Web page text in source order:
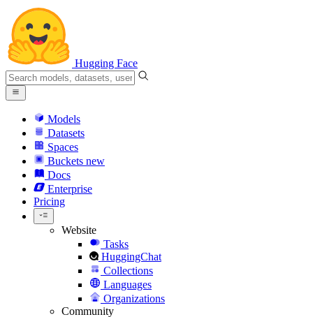
Hugging Face
Models
Datasets
Spaces
Buckets new
Docs
Enterprise
Pricing
Website
Tasks
HuggingChat
Collections
Languages
Organizations
Community